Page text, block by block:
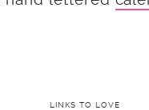
LINKS TO LOVE